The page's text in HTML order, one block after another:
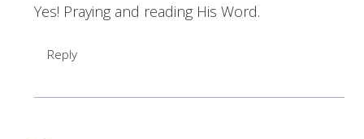
Yes! Praying and reading His Word.
Reply